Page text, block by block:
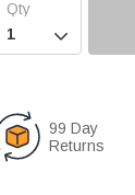

99 Day
Returns